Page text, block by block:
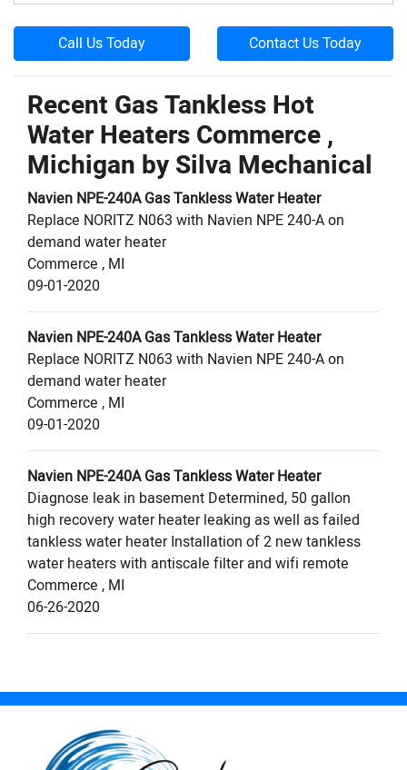
Call Us Today Contact Us Today
Recent Gas Tankless Hot
Water Heaters Commerce ,
Michigan bySilva Mechanical
Navien NPE-240A Gas Tankless Water Heater
Replace NORITZ N063 with Navien NPE 240-A on
demand water heater
Commerce , MI
09-01-2020
Navien NPE-240A Gas Tankless Water Heater
Replace NORITZ N063 with Navien NPE 240-A on
demand water heater
Commerce , MI
09-01-2020
Navien NPE-240A Gas Tankless Water Heater
Diagnose leak in basement Determined, 50 gallon
high recovery water heater leaking as well as failed
tankless water heater Installation of 2 new tankless
water heaters with antiscale filter and wifi remote
Commerce , MI
06-26-2020